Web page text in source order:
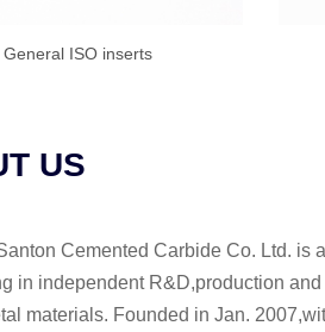
General ISO inserts
US
Cemented Carbide Co. Ltd. is
in independent R&D,production
materials. Founded in Jan.